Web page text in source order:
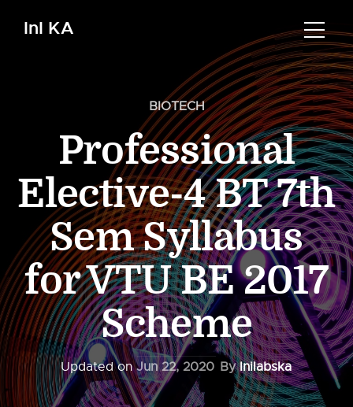
InI KA
BIOTECH
Professional
Elective-4 BT 7th
Sem Syllabus
for VTU BE 2017
Scheme
Updated onJun 22, 2020 ByInilabska